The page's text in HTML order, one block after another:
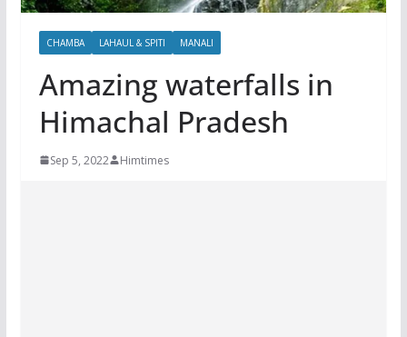
CHAMBA LAHAUL & SPITI MANALI
Amazing waterfalls in
Himachal Pradesh
Sep 5, 2022 Himtimes